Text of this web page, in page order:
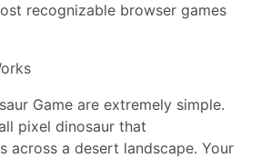
recognizable browser games
Game are extremely simple.
pixel dinosaur that
across a desert landscape. Your